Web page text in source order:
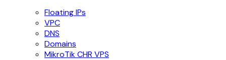
Floating IPs
VPC
DNS
Domains
MikroTik CHR VPS